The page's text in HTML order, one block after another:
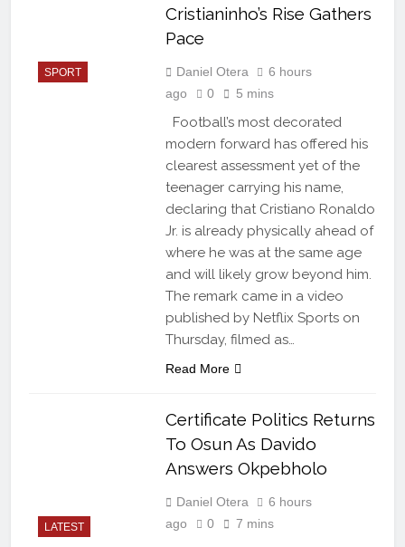
SPORT
Cristianinho’s Rise Gathers
Pace
Daniel Otera
6 hours
ago
0 5 mins
Football’s most decorated
modern forward has offered his
clearest assessment yet of the
teenager carrying his name,
declaring that Cristiano Ronaldo
Jr. is already physically ahead of
where he was at the same age
and will likely grow beyond him.
The remark came in a video
published by Netflix Sports on
Thursday, filmed as…
Read More
LATEST
Certificate Politics Returns
To Osun As Davido
Answers Okpebholo
Daniel Otera
6 hours
ago
0 7 mins